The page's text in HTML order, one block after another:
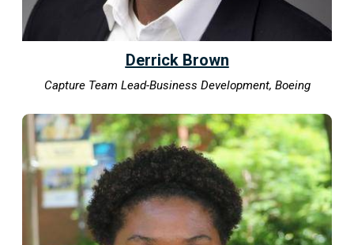
Derrick Brown
Capture Team Lead-Business Development, Boeing